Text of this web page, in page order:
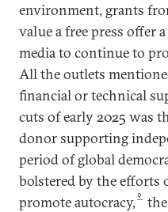
environment, grants
value a free press offer
media to continue to
All the outlets
financial or technical
cuts of early 2025 was
donor supporting
period of global
bolstered by the efforts
promote autocracy, 9